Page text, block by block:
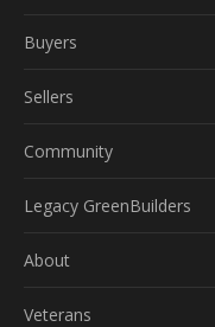
Buyers
Sellers
Community
Legacy GreenBuilders
About
Veterans